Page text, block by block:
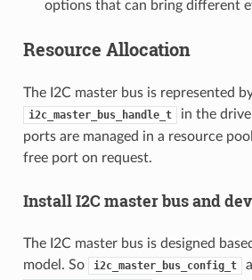
options that can bring different
Resource Allocation
The I2C master bus is represented
i2c_master_bus_handle_t
in the
ports are managed in a resource
free port on request.
Install I2C master bus and
The I2C master bus is designed
model. So
i2c_master_bus_config_t